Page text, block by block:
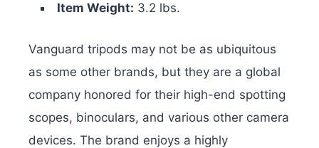
Item Weight: 3.2 lbs.
Vanguard tripods may not be as ubiquitous
as some other brands, but they are a global
company honored for their high-end spotting
scopes, binoculars, and various other camera
devices. The brand enjoys a highly